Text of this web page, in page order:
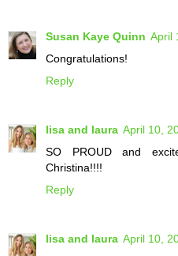
Susan Kaye Quinn April
Congratulations!
Reply
lisa and laura April 10,
SO PROUD and
Christina!!!!
Reply
lisa and laura April 10,